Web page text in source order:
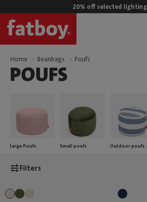
20% off selected lighting
Home Beanbags Poufs
POUFS
Large Poufs Small poufs Outdoor poufs
Filters